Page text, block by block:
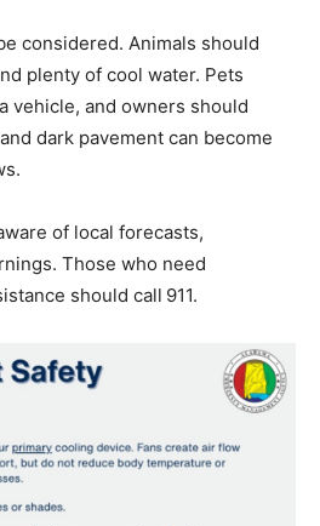
considered. Animals should
plenty of cool water. Pets
vehicle, and owners should
dark pavement can become
of local forecasts,
Those who need
should call 911.